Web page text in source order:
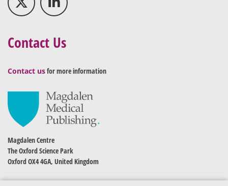
Contact Us
Contact usfor more information
Magdalen Centre
The Oxford Science Park
Oxford OX4 4GA, United Kingdom